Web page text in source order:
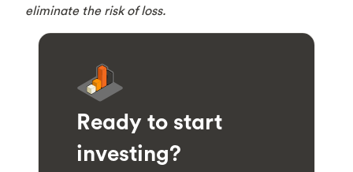
eliminate the risk of loss.
Ready to start
investing?